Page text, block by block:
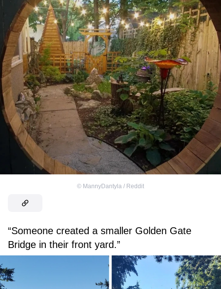
© MannyDantyla / Reddit
“Someone created a smaller Golden Gate
Bridge in their front yard.”